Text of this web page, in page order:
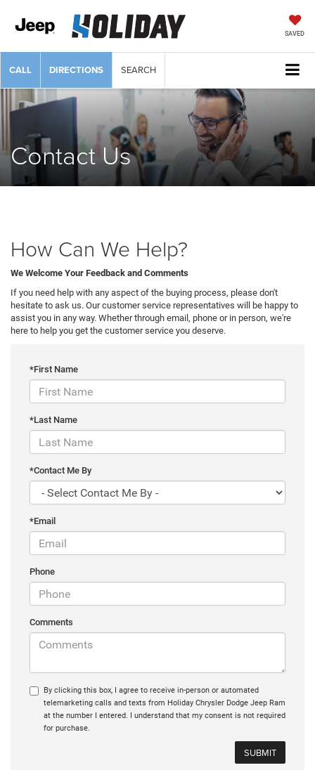
SAVED
CALL DIRECTIONS SEARCH
Contact Us
How Can We Help?
We Welcome Your Feedback and Comments
If you need help with any aspect of the buying process, please don't
hesitate to ask us. Our customer service representatives will be happy to
assist you in any way. Whether through email, phone or in person, we're
here to help you get the customer service you deserve.
*First Name
*Last Name
*Contact Me By
*Email
Phone
Comments
By clicking this box, I agree to receive in-person or automated
telemarketing calls and texts from Holiday Chrysler Dodge Jeep Ram
at the number I entered. I understand that my consent is not required
for purchase.